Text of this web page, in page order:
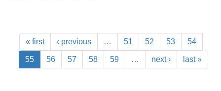
« first ‹ previous … 51 52 53 54
55 56 57 58 59 … next › last »